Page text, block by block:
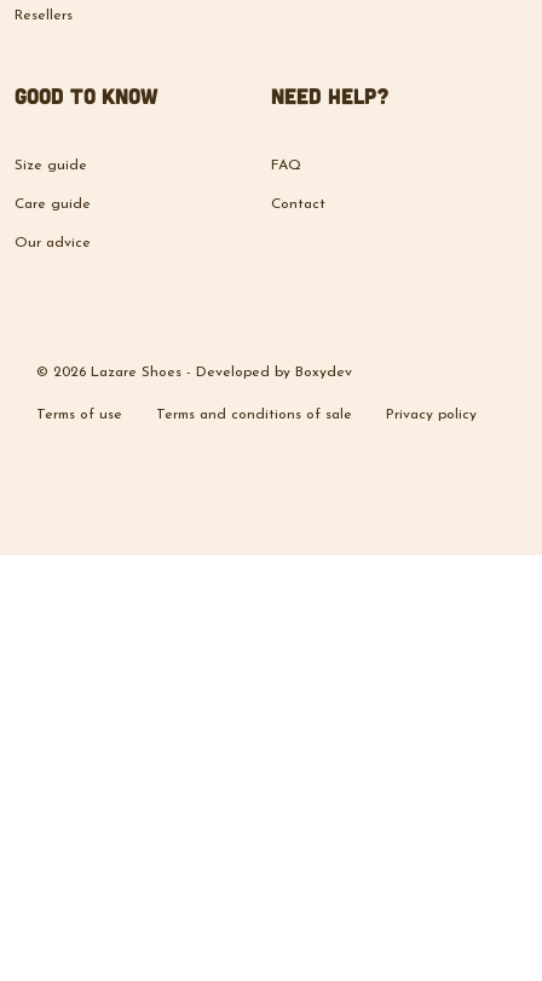
Resellers
Good to know
Size guide
Care guide
Our advice
Need help?
FAQ
Contact
© 2026 Lazare Shoes - Developed by Boxydev
Terms of use Terms and conditions of sale Privacy policy